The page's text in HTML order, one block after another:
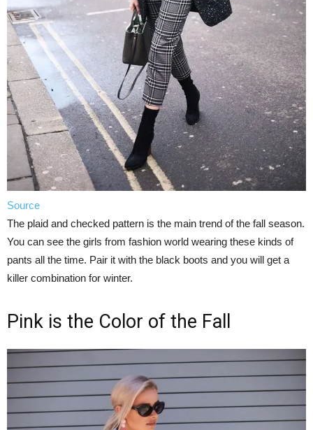
Source
The plaid and checked pattern is the main trend of the fall season.
You can see the girls from fashion world wearing these kinds of
pants all the time. Pair it with the black boots and you will get a
killer combination for winter.
Pink is the Color of the Fall